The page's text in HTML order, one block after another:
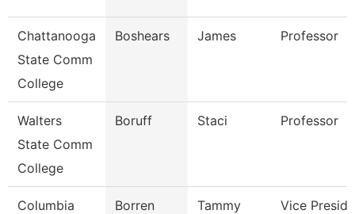
Chattanooga
State Comm
College
Boshears James Professor
Walters
State Comm
College
Boruff Staci Professor
Columbia
Borren Tammy Vice